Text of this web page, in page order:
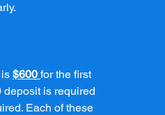
$600 for the first
deposit is required
Each of these